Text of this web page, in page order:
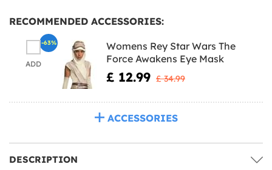
RECOMMENDED ACCESSORIES:
ADD
Womens Rey Star Wars The
Force Awakens Eye Mask
£ 12.99 £ 34.99
-63%
ACCESSORIES
DESCRIPTION